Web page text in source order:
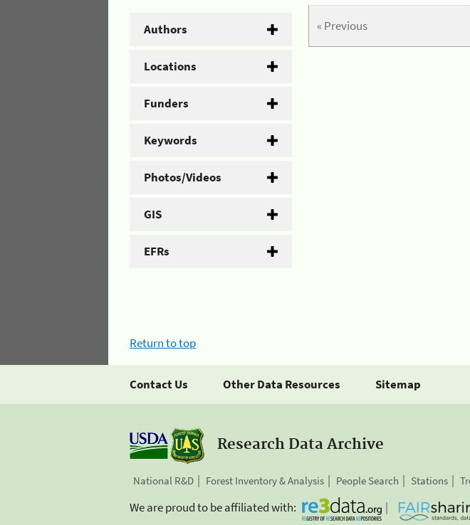
Authors
Locations
Funders
Keywords
Photos/Videos
GIS
EFRs
« Previous
Return to top
Contact Us Other Data Resources Sitemap
Research Data Archive
National R&D Forest Inventory & Analysis People Search Stations
We are proud to be affiliated with: